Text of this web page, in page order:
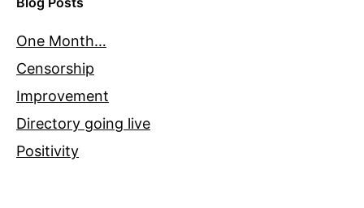
One Month…
Censorship
Improvement
Directory going live
Positivity